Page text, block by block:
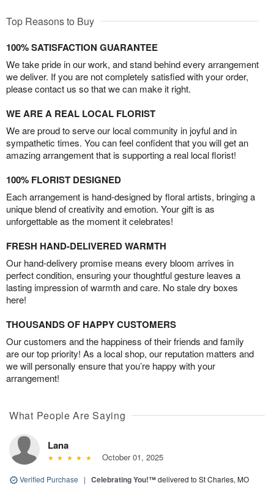
Top Reasons to Buy
100% SATISFACTION GUARANTEE
We take pride in our work, and stand behind every arrangement
we deliver. If you are not completely satisfied with your order,
please contact us so that we can make it right.
WE ARE A REAL LOCAL FLORIST
We are proud to serve our local community in joyful and in
sympathetic times. You can feel confident that you will get an
amazing arrangement that is supporting a real local florist!
100% FLORIST DESIGNED
Each arrangement is hand-designed by floral artists, bringing a
unique blend of creativity and emotion. Your gift is as
unforgettable as the moment it celebrates!
FRESH HAND-DELIVERED WARMTH
Our hand-delivery promise means every bloom arrives in
perfect condition, ensuring your thoughtful gesture leaves a
lasting impression of warmth and care. No stale dry boxes
here!
THOUSANDS OF HAPPY CUSTOMERS
Our customers and the happiness of their friends and family
are our top priority! As a local shop, our reputation matters and
we will personally ensure that you’re happy with your
arrangement!
What People Are Saying
Lana
October 01, 2025
Verified Purchase | Celebrating You!™delivered to St Charles, MO